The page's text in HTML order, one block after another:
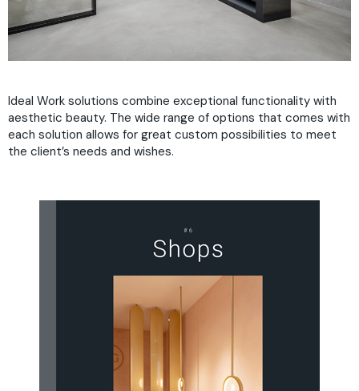
Ideal Work solutions combine exceptional functionality with
aesthetic beauty. The wide range of options that comes with
each solution allows for great custom possibilities to meet
the client’s needs and wishes.